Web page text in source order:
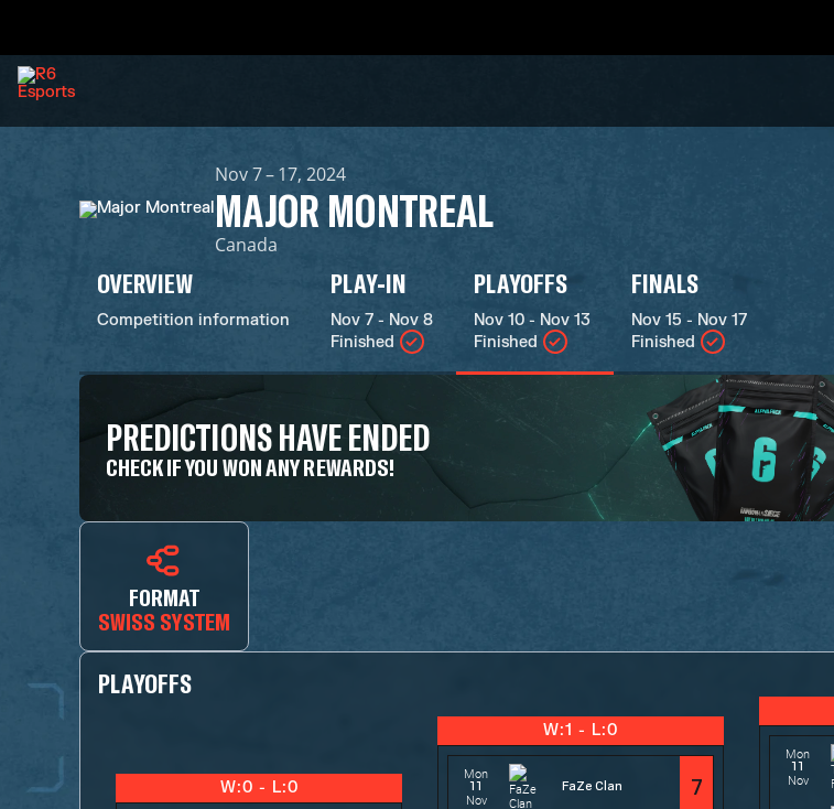
Nov 7 – 17, 2024
MAJOR MONTREAL
Canada
OVERVIEW
Competition information
PLAY-IN
Nov 7 - Nov 8
Finished
PLAYOFFS
Nov 10 - Nov 13
Finished
FINALS
Nov 15 - Nov 17
Finished
PREDICTIONS HAVE ENDED
CHECK IF YOU WON ANY REWARDS!
FORMAT
SWISS SYSTEM
PLAYOFFS
W:0 - L:0
W:1 - L:0
Mon
11
Nov
FaZe Clan 7
Mon
11
Nov